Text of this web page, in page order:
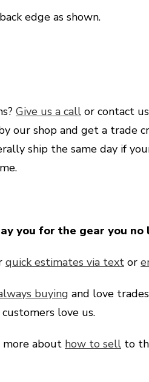
edge as shown.
Give us a call or contact
our shop and get a trade
ship the same day if
you for the gear you no
quick estimates via text or
buying and love
love us.
more about how to sell to